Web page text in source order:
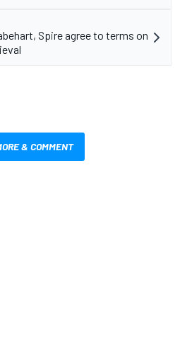
Spire agree to terms on
& COMMENT